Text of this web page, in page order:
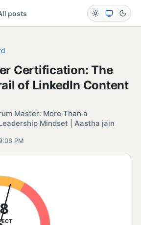
posts
Certification: The
of LinkedIn Content
Master: More Than a
Mindset | Aastha jain
PM